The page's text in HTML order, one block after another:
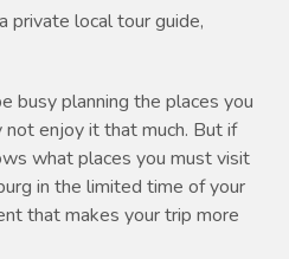
private local tour guide,
busy planning the places you
enjoy it that much. But if
what places you must visit
in the limited time of your
that makes your trip more